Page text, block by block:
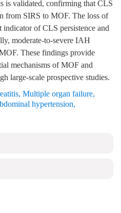
is validated, confirming that CLS
from SIRS to MOF. The loss of
of CLS persistence and
moderate-to-severe IAH
These findings provide
mechanisms of MOF and
large-scale prospective studies.
, Multiple organ failure,
hypertension,